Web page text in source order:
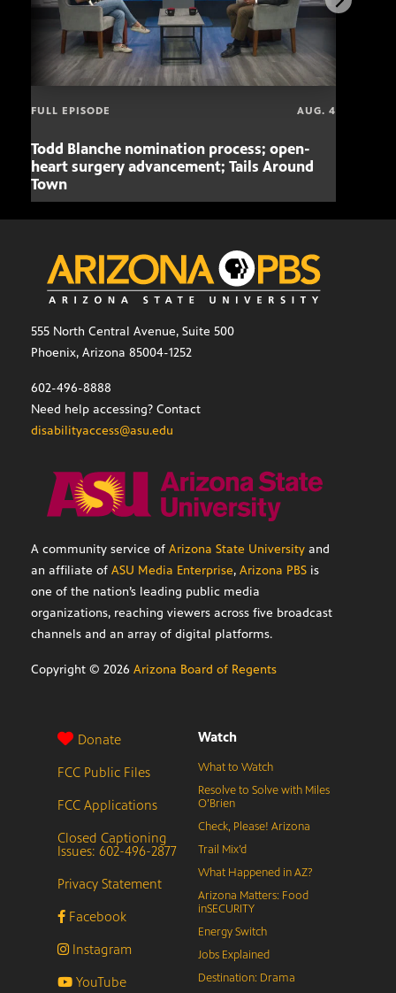
FULL EPISODE AUG. 4
Todd Blanche nomination process; open-
heart surgery advancement; Tails Around
Town
555 North Central Avenue, Suite 500
Phoenix, Arizona 85004-1252
602-496-8888
Need help accessing? Contact
disabilityaccess@asu.edu
A community service of Arizona State University and
an affiliate of ASU Media Enterprise, Arizona PBS is
one of the nation’s leading public media
organizations, reaching viewers across five broadcast
channels and an array of digital platforms.
Copyright © 2026 Arizona Board of Regents
Donate
FCC Public Files
FCC Applications
Closed Captioning
Issues: 602-496-2877
Privacy Statement
Facebook
Instagram
YouTube
Watch
What to Watch
Resolve to Solve with Miles
O’Brien
Check, Please! Arizona
Trail Mix’d
What Happened in AZ?
Arizona Matters: Food
inSECURITY
Energy Switch
Jobs Explained
Destination: Drama